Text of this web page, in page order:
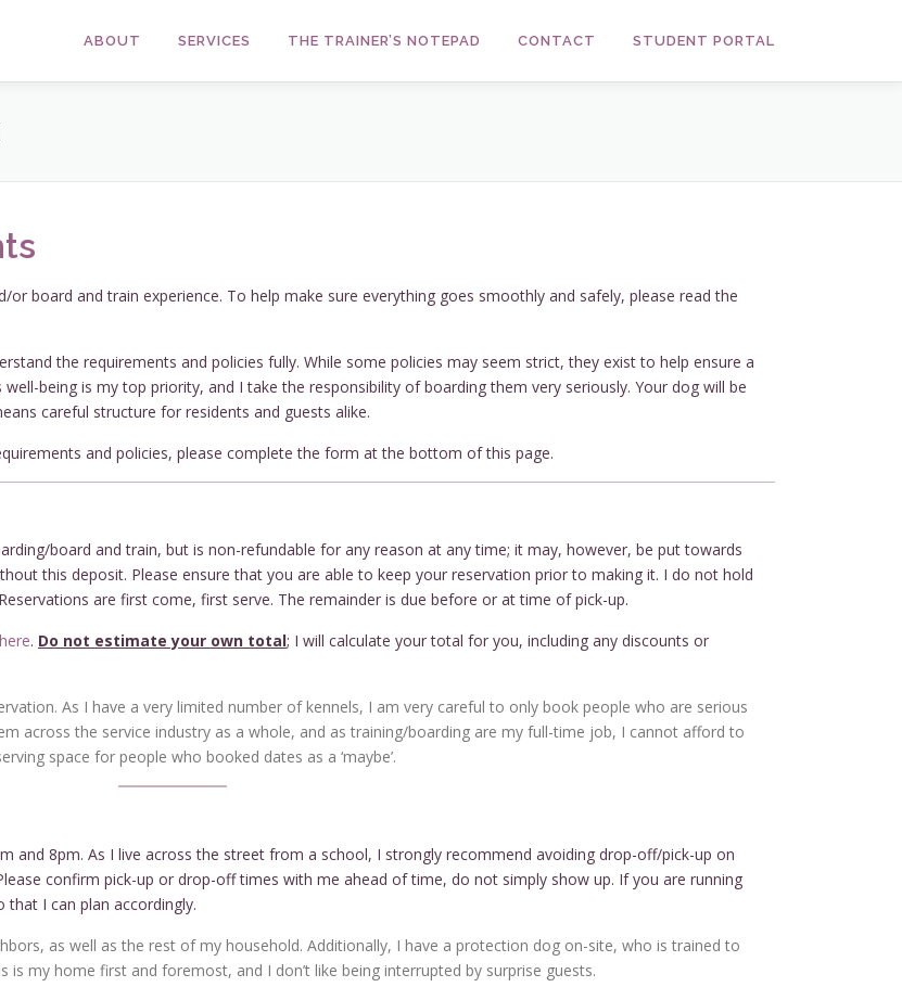
ABOUT SERVICES THE TRAINER’S NOTEPAD CONTACT STUDENT PORTAL
or board and train experience. To help make sure everything goes smoothly and safely, please read the
the requirements and policies fully. While some policies may seem strict, they exist to help ensure a
being is my top priority, and I take the responsibility of boarding them very seriously. Your dog will be
careful structure for residents and guests alike.
and policies, please complete the form at the bottom of this page.
board and train, but is non-refundable for any reason at any time; it may, however, be put towards
this deposit. Please ensure that you are able to keep your reservation prior to making it. I do not hold
are first come, first serve. The remainder is due before or at time of pick-up.
here. Do not estimate your own total; I will calculate your total for you, including any discounts or
As I have a very limited number of kennels, I am very careful to only book people who are serious
across the service industry as a whole, and as training/boarding are my full-time job, I cannot afford to
space for people who booked dates as a ‘maybe’.
and 8pm. As I live across the street from a school, I strongly recommend avoiding drop-off/pick-up on
confirm pick-up or drop-off times with me ahead of time, do not simply show up. If you are running
I can plan accordingly.
as well as the rest of my household. Additionally, I have a protection dog on-site, who is trained to
my home first and foremost, and I don’t like being interrupted by surprise guests.